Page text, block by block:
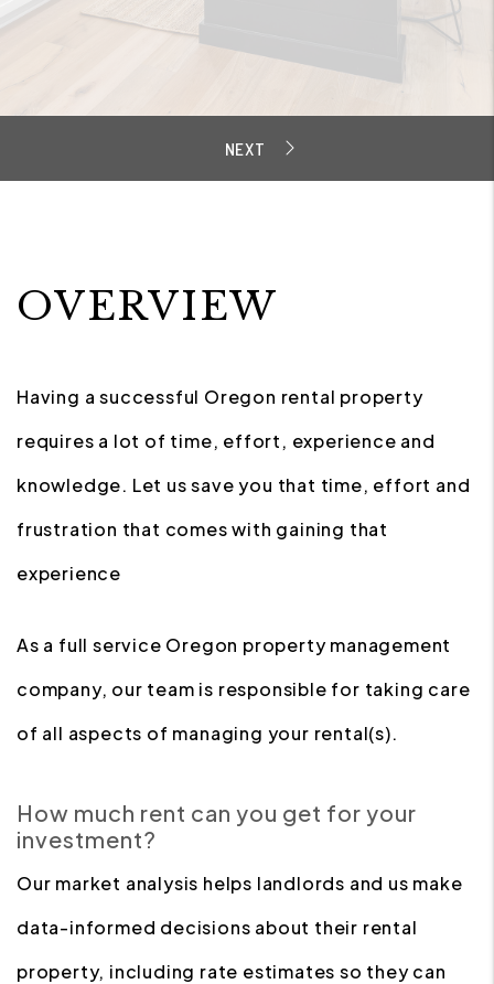
OVERVIEW
Having a successful Oregon rental property
requires a lot of time, effort, experience and
knowledge. Let us save you that time, effort and
frustration that comes with gaining that
experience
As a full service Oregon property management
company, our team is responsible for taking care
of all aspects of managing your rental(s).
How much rent can you get for your
investment?
Our market analysis helps landlords and us make
data-informed decisions about their rental
property, including rate estimates so they can